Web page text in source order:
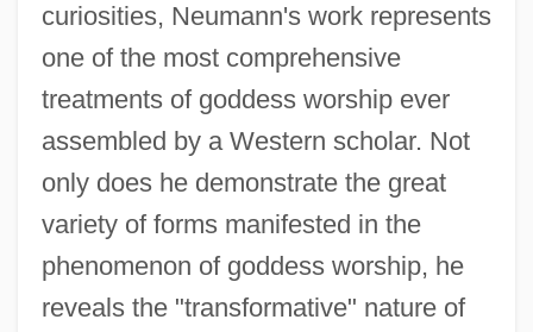
curiosities, Neumann's work represents
one of the most comprehensive
treatments of goddess worship ever
assembled by a Western scholar. Not
only does he demonstrate the great
variety of forms manifested in the
phenomenon of goddess worship, he
reveals the "transformative" nature of